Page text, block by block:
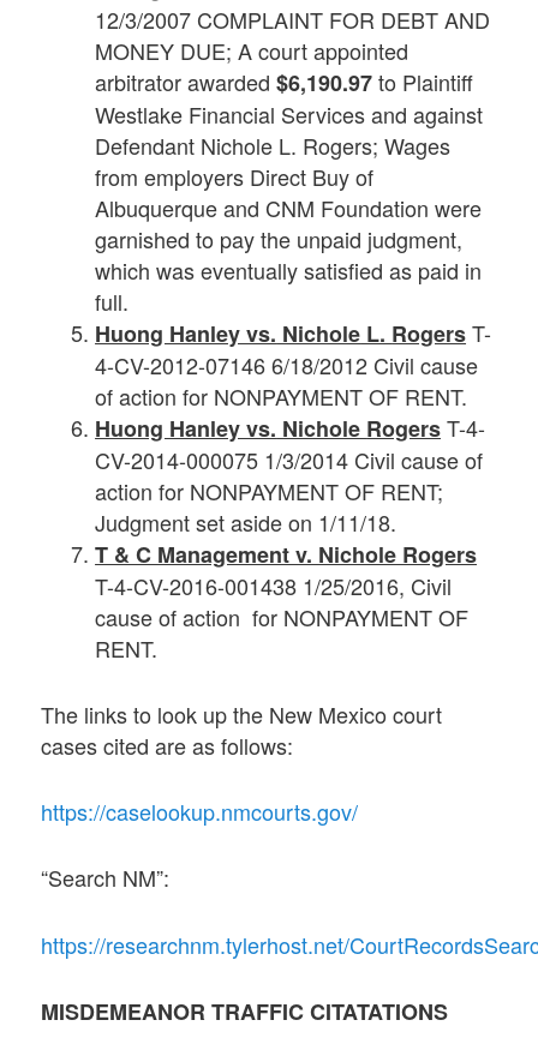
12/3/2007 COMPLAINT FOR DEBT AND
MONEY DUE; A court appointed
arbitrator awarded$6,190.97to Plaintiff
Westlake Financial Services and against
Defendant Nichole L. Rogers; Wages
from employers Direct Buy of
Albuquerque and CNM Foundation were
garnished to pay the unpaid judgment,
which was eventually satisfied as paid in
full.
Huong Hanley vs. Nichole L. RogersT-
4-CV-2012-07146 6/18/2012 Civil cause
of action for NONPAYMENT OF RENT.
Huong Hanley vs. Nichole RogersT-4-
CV-2014-000075 1/3/2014 Civil cause of
action for NONPAYMENT OF RENT;
Judgment set aside on 1/11/18.
T & C Management v. Nichole Rogers
T-4-CV-2016-001438 1/25/2016, Civil
cause of action for NONPAYMENT OF
RENT.
The links to look up the New Mexico court
cases cited are as follows:
https://caselookup.nmcourts.gov/
“Search NM”:
https://researchnm.tylerhost.net/
MISDEMEANOR TRAFFIC CITATATIONS